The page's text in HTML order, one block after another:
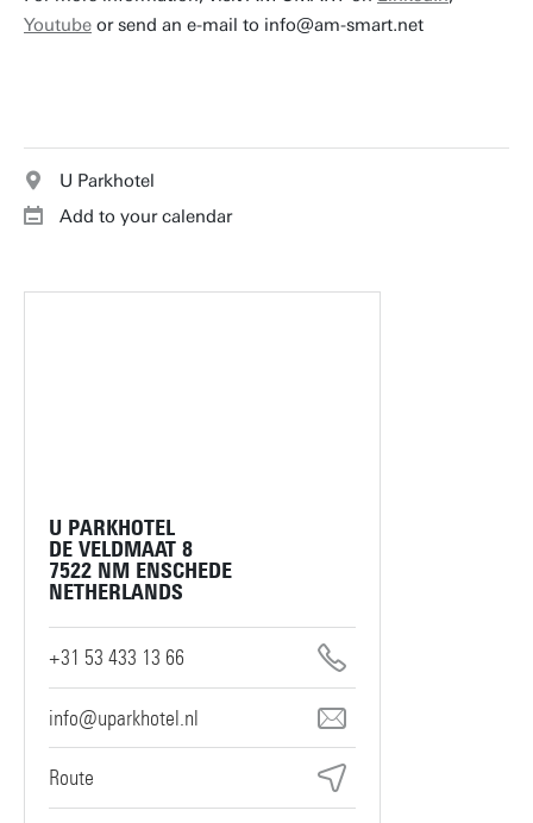
Youtube or send an e-mail to info@am-smart.net
U Parkhotel
Add to your calendar
U PARKHOTEL
DE VELDMAAT 8
7522 NM ENSCHEDE
NETHERLANDS
+31 53 433 13 66
info@uparkhotel.nl
Route